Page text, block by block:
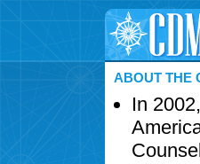
ABOUT THE
In